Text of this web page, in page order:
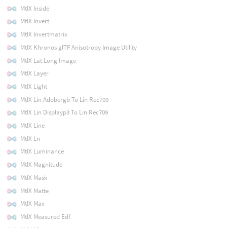
MtlX Inside
MtlX Invert
MtlX Invertmatrix
MtlX Khronos glTF Anisotropy Image Utility
MtlX Lat Long Image
MtlX Layer
MtlX Light
MtlX Lin Adobergb To Lin Rec709
MtlX Lin Displayp3 To Lin Rec709
MtlX Line
MtlX Ln
MtlX Luminance
MtlX Magnitude
MtlX Mask
MtlX Matte
MtlX Max
MtlX Measured Edf